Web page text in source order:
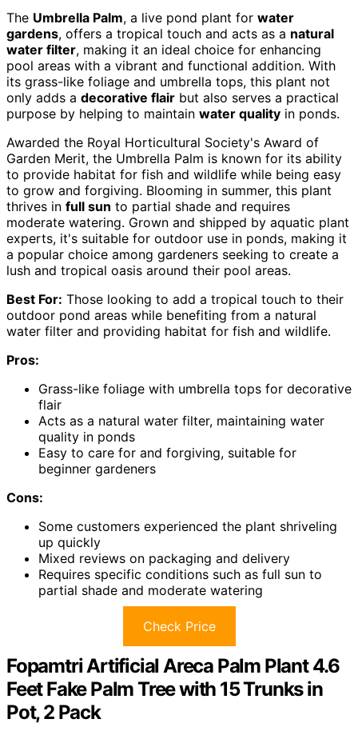
The Umbrella Palm, a live pond plant for water
gardens, offers a tropical touch and acts as a natural
water filter, making it an ideal choice for enhancing
pool areas with a vibrant and functional addition. With
its grass-like foliage and umbrella tops, this plant not
only adds a decorative flair but also serves a practical
purpose by helping to maintain water quality in ponds.
Awarded the Royal Horticultural Society's Award of
Garden Merit, the Umbrella Palm is known for its ability
to provide habitat for fish and wildlife while being easy
to grow and forgiving. Blooming in summer, this plant
thrives in full sun to partial shade and requires
moderate watering. Grown and shipped by aquatic plant
experts, it's suitable for outdoor use in ponds, making it
a popular choice among gardeners seeking to create a
lush and tropical oasis around their pool areas.
Best For: Those looking to add a tropical touch to their
outdoor pond areas while benefiting from a natural
water filter and providing habitat for fish and wildlife.
Pros:
Grass-like foliage with umbrella tops for decorative
flair
Acts as a natural water filter, maintaining water
quality in ponds
Easy to care for and forgiving, suitable for
beginner gardeners
Cons:
Some customers experienced the plant shriveling
up quickly
Mixed reviews on packaging and delivery
Requires specific conditions such as full sun to
partial shade and moderate watering
Check Price
Fopamtri Artificial Areca Palm Plant 4.6
Feet Fake Palm Tree with 15 Trunks in
Pot, 2 Pack